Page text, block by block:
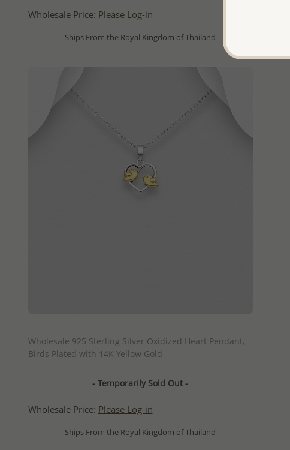
Wholesale Price: Please Log-in
- Ships From the Royal Kingdom of Thailand -
Wholesale 925 Sterling Silver Oxidized Heart Pendant,
Birds Plated with 14K Yellow Gold
- Temporarily Sold Out -
Wholesale Price: Please Log-in
- Ships From the Royal Kingdom of Thailand -